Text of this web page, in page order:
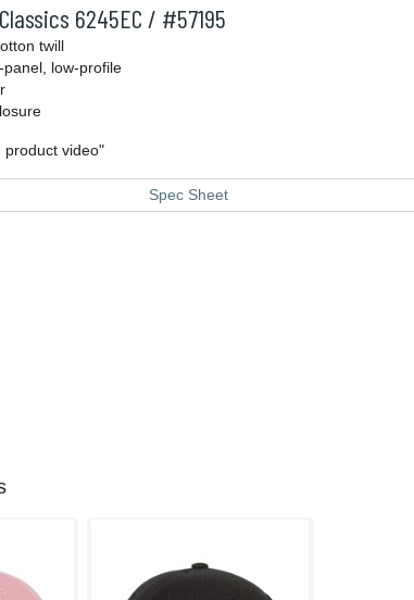
6245EC / #57195
twill
low-profile
product video"
Spec Sheet